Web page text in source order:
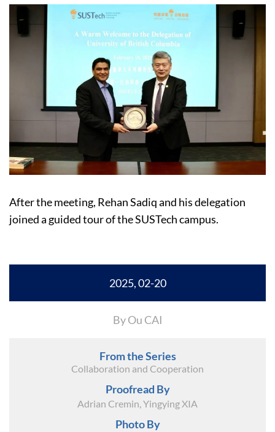
After the meeting, Rehan Sadiq and his delegation
joined a guided tour of the SUSTech campus.
2025, 02-20
By Ou CAI
From the Series
Collaboration and Cooperation
Proofread By
Adrian Cremin, Yingying XIA
Photo By